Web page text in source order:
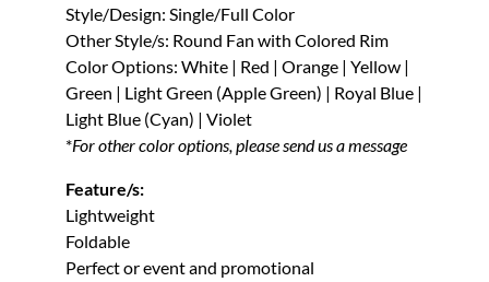
Style/Design: Single/Full Color
Other Style/s: Round Fan with Colored Rim
Color Options: White | Red | Orange | Yellow |
Green | Light Green (Apple Green) | Royal Blue |
Light Blue (Cyan) | Violet
*For other color options, please send us a message
Feature/s:
Lightweight
Foldable
Perfect or event and promotional